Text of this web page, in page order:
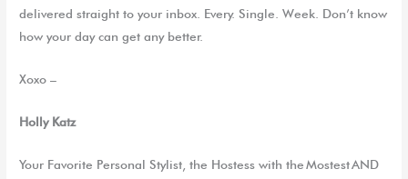
delivered straight to your inbox. Every. Single. Week. Don’t know
how your day can get any better.
Xoxo –
Holly Katz
Your Favorite Personal Stylist, the Hostess with theMostestAND